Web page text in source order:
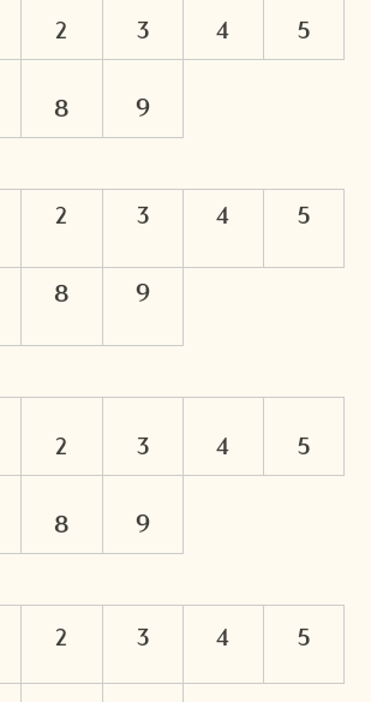
2 3 4 5
8 9
2 3 4 5
8 9
2 3 4 5
8 9
2 3 4 5